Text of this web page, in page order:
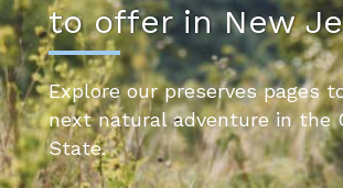
to offer in New
Explore our preserves pages
next natural adventure in the
State.